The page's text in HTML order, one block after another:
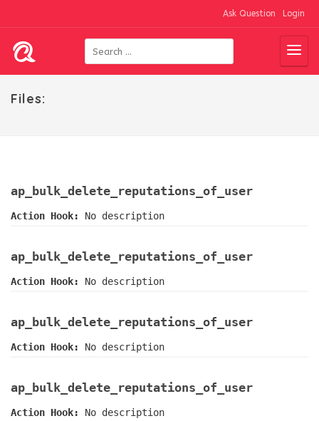
Ask Question Login
Files:
ap_bulk_delete_reputations_of_user
Action Hook: No description
ap_bulk_delete_reputations_of_user
Action Hook: No description
ap_bulk_delete_reputations_of_user
Action Hook: No description
ap_bulk_delete_reputations_of_user
Action Hook: No description